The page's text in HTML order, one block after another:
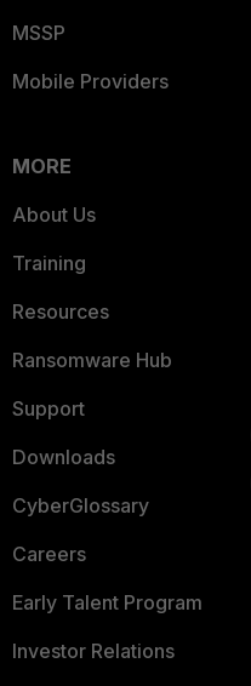
MSSP
Mobile Providers
MORE
About Us
Training
Resources
Ransomware Hub
Support
Downloads
CyberGlossary
Careers
Early Talent Program
Investor Relations